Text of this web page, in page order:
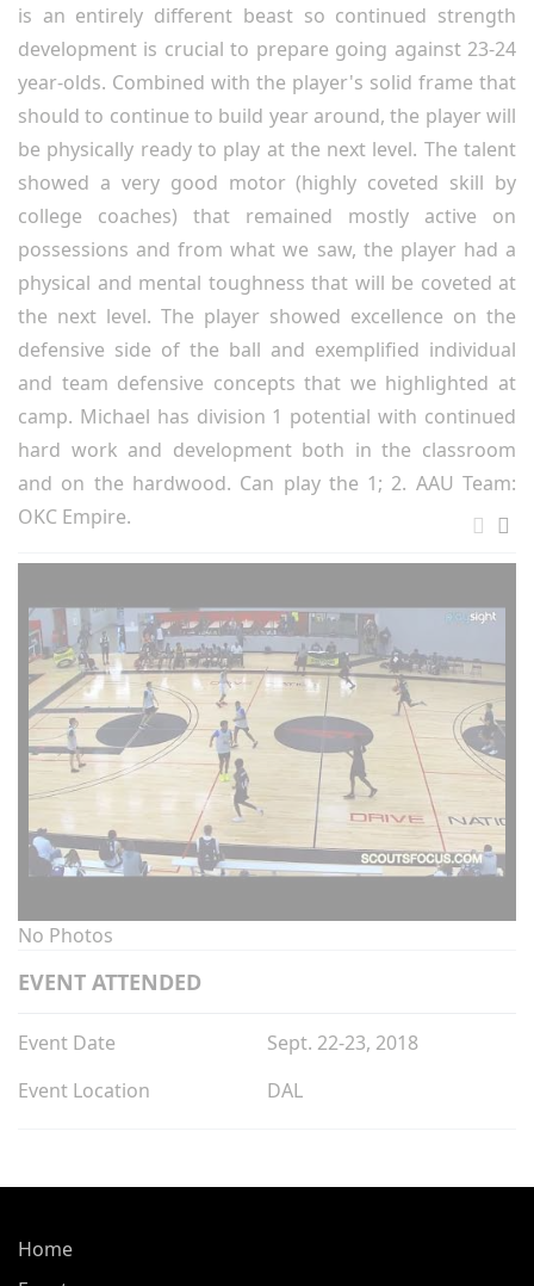
is an entirely different beast so continued strength
development is crucial to prepare going against 23-24
year-olds. Combined with the player's solid frame that
should to continue to build year around, the player will
be physically ready to play at the next level. The talent
showed a very good motor (highly coveted skill by
college coaches) that remained mostly active on
possessions and from what we saw, the player had a
physical and mental toughness that will be coveted at
the next level. The player showed excellence on the
defensive side of the ball and exemplified individual
and team defensive concepts that we highlighted at
camp. Michael has division 1 potential with continued
hard work and development both in the classroom
and on the hardwood. Can play the 1; 2. AAU Team:
OKC Empire.
No Photos
EVENT ATTENDED
Event Date
Sept. 22-23, 2018
Event Location
DAL
Home